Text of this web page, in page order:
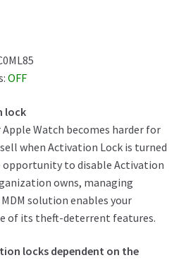
OFF
lock
Apple Watch becomes harder for
when Activation Lock is turned
opportunity to disable Activation
owns, managing
solution enables your
of its theft-deterrent features.
locks dependent on the